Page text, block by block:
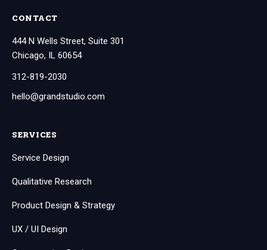
CONTACT
444 N Wells Street, Suite 301
Chicago, IL 60654
312-819-2030
hello@grandstudio.com
SERVICES
Service Design
Qualitative Research
Product Design & Strategy
UX / UI Design